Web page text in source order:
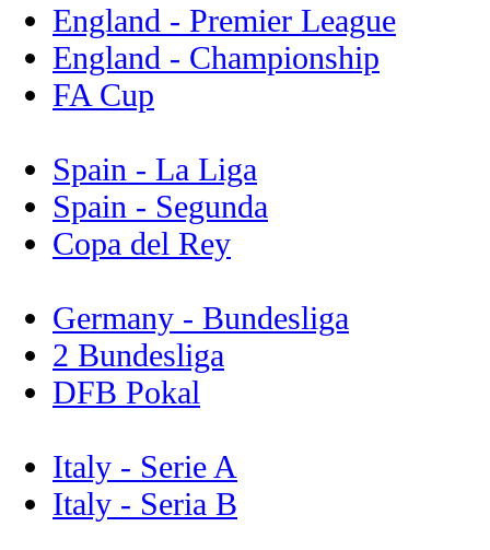
England - Premier League
England - Championship
FA Cup
Spain - La Liga
Spain - Segunda
Copa del Rey
Germany - Bundesliga
2 Bundesliga
DFB Pokal
Italy - Serie A
Italy - Seria B